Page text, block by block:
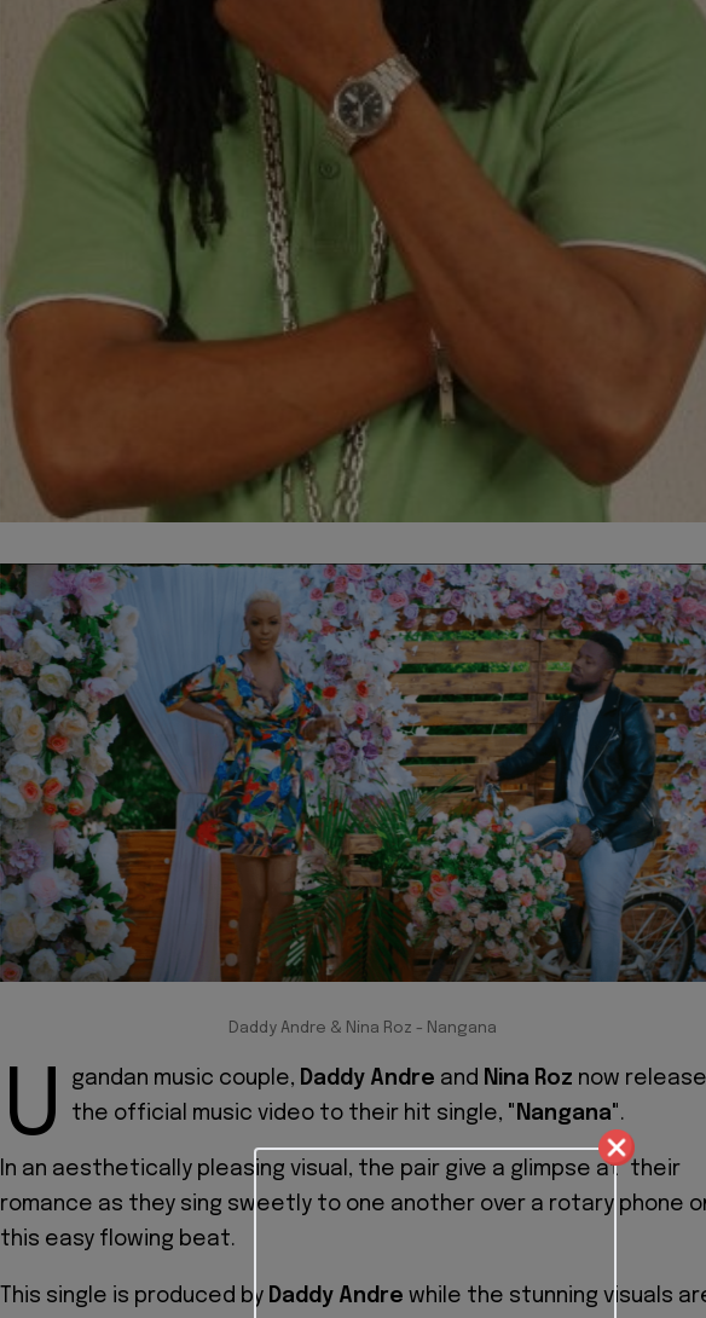
Daddy Andre & Nina Roz - Nangana
U gandan music couple, Daddy Andre and Nina Roz now release
the official music video to their hit single, "Nangana".
In an aesthetically pleasing visual, the pair give a glimpse at their
romance as they sing sweetly to one another over a rotary phone
this easy flowing beat.
This single is produced by Daddy Andre while the stunning visuals